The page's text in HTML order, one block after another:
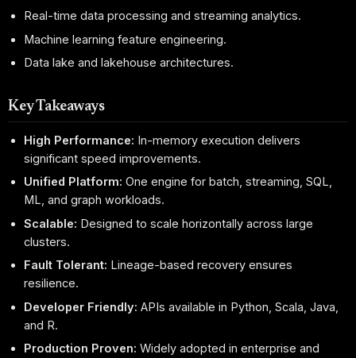
Real-time data processing and streaming analytics.
Machine learning feature engineering.
Data lake and lakehouse architectures.
Key Takeaways
High Performance: In-memory execution delivers
significant speed improvements.
Unified Platform: One engine for batch, streaming, SQL,
ML, and graph workloads.
Scalable: Designed to scale horizontally across large
clusters.
Fault Tolerant: Lineage-based recovery ensures
resilience.
Developer Friendly: APIs available in Python, Scala, Java,
and R.
Production Proven: Widely adopted in enterprise and